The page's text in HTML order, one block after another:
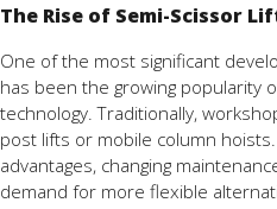
The Rise of Semi-Scissor
One of the most significant
has been the growing popularity
technology. Traditionally,
post lifts or mobile column
advantages, changing
demand for more flexible